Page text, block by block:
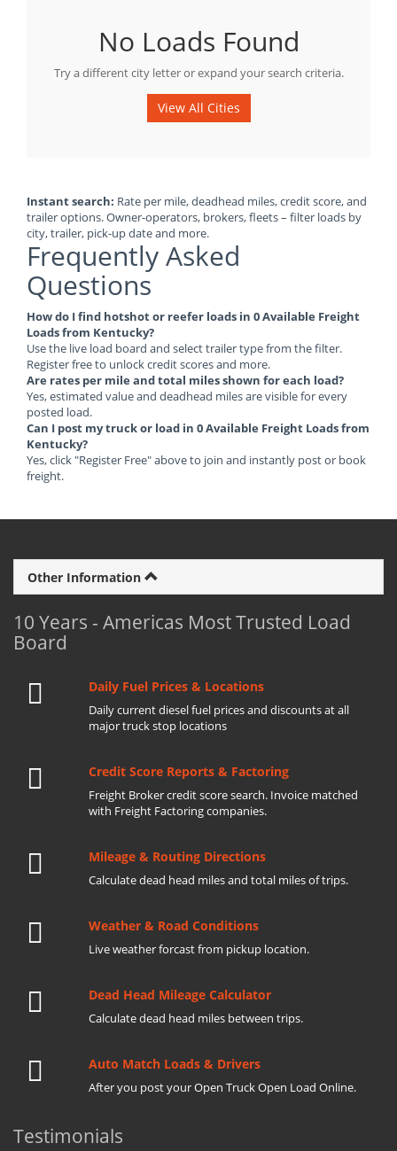
No Loads Found
Try a different city letter or expand your search criteria.
View All Cities
Instant search: Rate per mile, deadhead miles, credit score, and
trailer options. Owner-operators, brokers, fleets – filter loads by
city, trailer, pick-up date and more.
Frequently Asked
Questions
How do I find hotshot or reefer loads in 0 Available Freight
Loads from Kentucky?
Use the live load board and select trailer type from the filter.
Register free to unlock credit scores and more.
Are rates per mile and total miles shown for each load?
Yes, estimated value and deadhead miles are visible for every
posted load.
Can I post my truck or load in 0 Available Freight Loads from
Kentucky?
Yes, click "Register Free" above to join and instantly post or book
freight.
Other Information
10 Years - Americas Most Trusted Load
Board
Daily Fuel Prices & Locations
Daily current diesel fuel prices and discounts at all
major truck stop locations
Credit Score Reports & Factoring
Freight Broker credit score search. Invoice matched
with Freight Factoring companies.
Mileage & Routing Directions
Calculate dead head miles and total miles of trips.
Weather & Road Conditions
Live weather forcast from pickup location.
Dead Head Mileage Calculator
Calculate dead head miles between trips.
Auto Match Loads & Drivers
After you post your Open Truck Open Load Online.
Testimonials